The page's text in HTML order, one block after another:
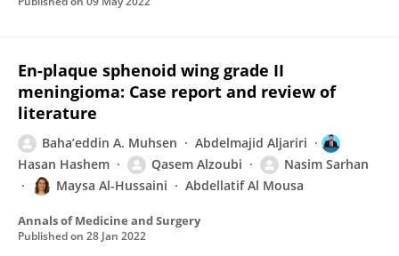
En-plaque sphenoid wing grade II
meningioma: Case report and review of
literature
Baha’eddin A. Muhsen
Abdelmajid Aljariri
Hasan Hashem
Qasem Alzoubi
Nasim Sarhan
Maysa Al-Hussaini
Abdellatif Al Mousa
Annals of Medicine and Surgery
Published on 28 Jan 2022